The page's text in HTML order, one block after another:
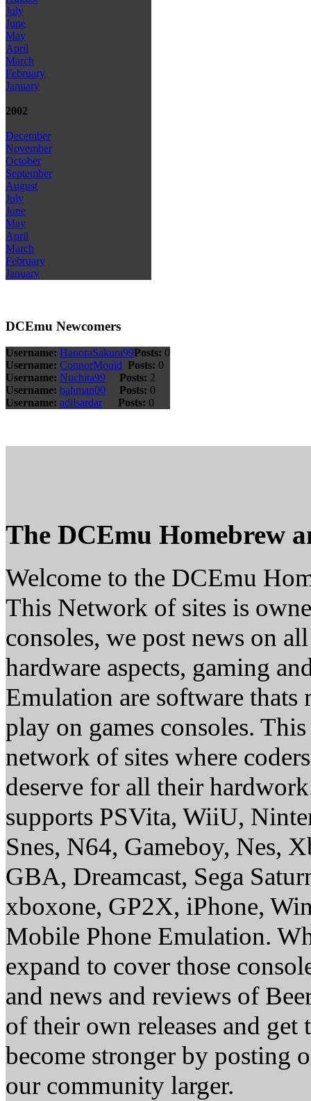
July
June
May
April
March
February
January
2002
December
November
October
September
August
July
June
May
April
March
February
January
DCEmu Newcomers
Username: HanoraSakura99Posts: 0
Username: ConnorMould Posts: 0
Username: Nuchita99 Posts: 2
Username: bahman00 Posts: 0
Username: adilsardar Posts: 0
The DCEmu Homebrew
Welcome to the DCEmu
This Network of sites is
consoles, we post news on
hardware aspects, gaming
Emulation are software thats
play on games consoles.
network of sites where
deserve for all their
supports PSVita, WiiU,
Snes, N64, Gameboy, Nes,
GBA, Dreamcast, Sega
xboxone, GP2X, iPhone,
Mobile Phone Emulation.
expand to cover those
and news and reviews of
of their own releases and
become stronger by posting
our community larger.